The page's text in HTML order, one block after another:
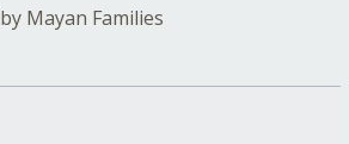
by Mayan Families